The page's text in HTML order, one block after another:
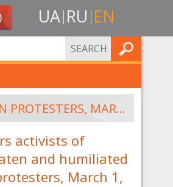
UA RU EN
FIND
KHARKIV. PRISONERS ACTIVISTS OF MAIDAN WERE BEATEN AND HUMILIATED BY PRO-RUSSIAN PROTESTERS, MARCH 1, 2014
activists of
and humiliated
March 1,